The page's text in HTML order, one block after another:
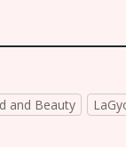
and Beauty